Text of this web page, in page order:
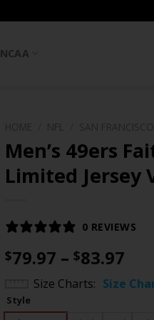
NCAA
Men’s 49ers
Limited Jersey
0 REVIEWS
$79.97 – $83.97
Size Charts Size
Style